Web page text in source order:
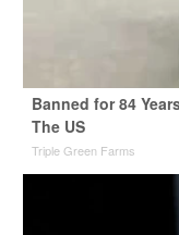
Banned for 84
The US
Triple Green Farms